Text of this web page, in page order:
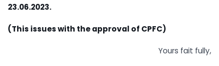
23.06.2023.
(This issues with the approval of CPFC)
Yours fait fully,